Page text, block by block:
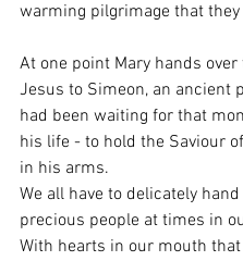
warming pilgrimage that they
At one point Mary hands over
Jesus to Simeon, an ancient
had been waiting for that
his life - to hold the Saviour
in his arms.
We all have to delicately
precious people at times in
With hearts in our mouth